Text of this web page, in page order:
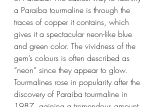
a Paraiba tourmaline is through the
traces of copper it contains, which
gives it a spectacular neon-like blue
and green color. The vividness of the
gem’s colours is often described as
“neon” since they appear to glow.
Tourmalines rose in popularity after the
discovery of Paraiba tourmaline in